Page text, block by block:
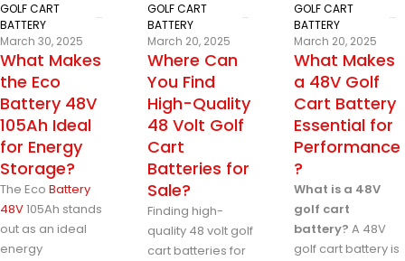
GOLF CART
BATTERY
March 30, 2025
What Makes
the Eco
Battery 48V
105Ah Ideal
for Energy
Storage?
The Eco Battery
48V105Ah stands
out as an ideal
energy
GOLF CART
BATTERY
March 20, 2025
Where Can
You Find
High-Quality
48 Volt Golf
Cart
Batteries for
Sale?
Finding high-
quality 48 volt golf
cart batteries for
GOLF CART
BATTERY
March 20, 2025
What Makes
a 48V Golf
Cart Battery
Essential for
Performance
?
What is a 48V
golf cart
battery? A 48V
golf cart battery is